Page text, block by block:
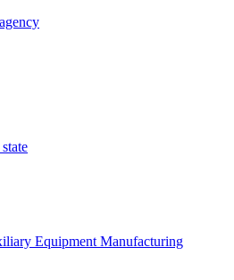
Equipment Manufacturing